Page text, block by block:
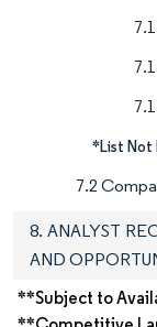
*List Not
7.2
8. ANALYST
AND
**Subject to